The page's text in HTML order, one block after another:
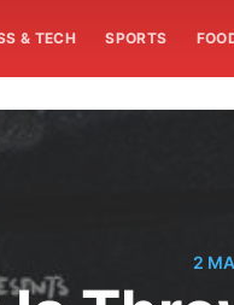
& TECH SPORTS
2